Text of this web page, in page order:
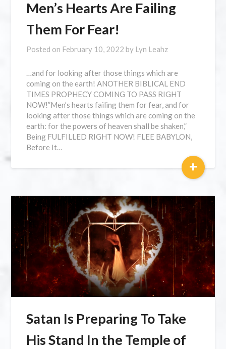
Men’s Hearts Are Failing
Them For Fear!
Posted on February 10, 2022 by Lyn Leahz
…and for looking after those things which are
coming on the earth! ANOTHER BIBLICAL END
TIMES PROPHECY COMING TO PASS RIGHT
NOW!”Men’s hearts failing them for fear, and for
looking after those things which are coming on the
earth: for the powers of heaven shall be shaken,”
Being FULFILLED RIGHT NOW! FLEE BABYLON,
Before It…
+
Satan Is Preparing To Take
His Stand In the Temple of